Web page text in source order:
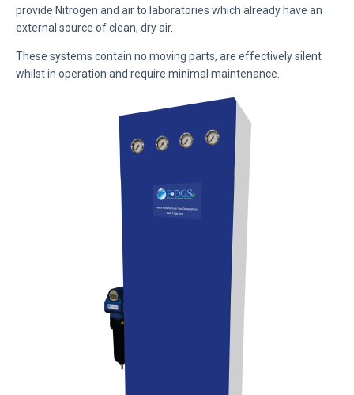
provide Nitrogen and air to laboratories which already have an
external source of clean, dry air.
These systems contain no moving parts, are effectively silent
whilst in operation and require minimal maintenance.